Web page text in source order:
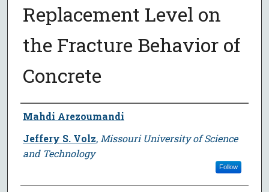
Replacement Level on
the Fracture Behavior of
Concrete
Author
Mahdi Arezoumandi
Jeffery S. Volz, Missouri University of Science
and Technology
Follow